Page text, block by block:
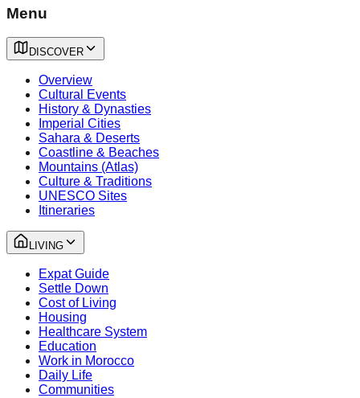
Menu
DISCOVER
Overview
Cultural Events
History & Dynasties
Imperial Cities
Sahara & Deserts
Coastline & Beaches
Mountains (Atlas)
Culture & Traditions
UNESCO Sites
Itineraries
LIVING
Expat Guide
Settle Down
Cost of Living
Housing
Healthcare System
Education
Work in Morocco
Daily Life
Communities